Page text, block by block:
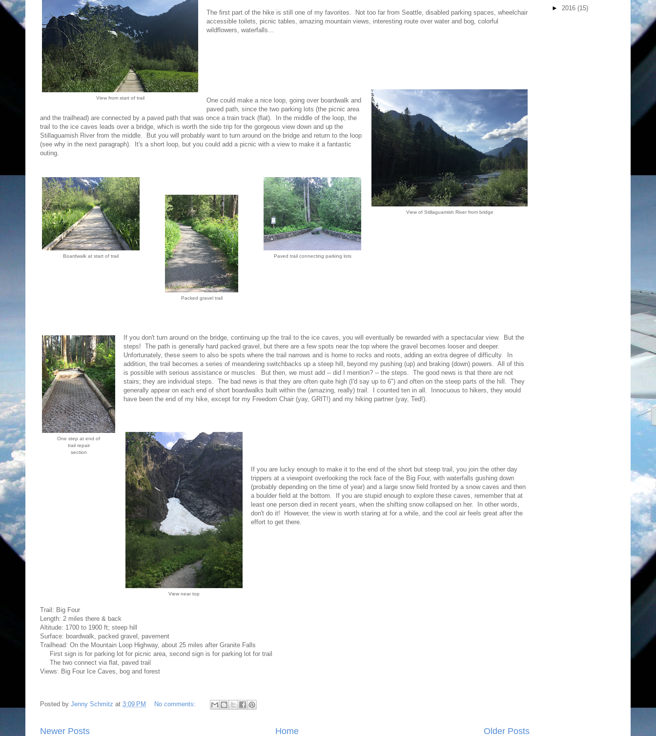
View from start of trail
The first part of the hike is still one of my favorites. Not too far from Seattle, disabled parking spaces, wheelchair
accessible toilets, picnic tables, amazing mountain views, interesting route over water and bog, colorful
wildflowers, waterfalls...
View of Stillaguamish River from bridge
One could make a nice loop, going over boardwalk and
paved path, since the two parking lots (the picnic area
and the trailhead) are connected by a paved path that was once a train track (flat). In the middle of the loop, the
trail to the ice caves leads over a bridge, which is worth the side trip for the gorgeous view down and up the
Stillaguamish River from the middle. But you will probably want to turn around on the bridge and return to the loop
(see why in the next paragraph). It's a short loop, but you could add a picnic with a view to make it a fantastic
outing.
Boardwalk at start of trail Paved trail connecting parking lots
Packed gravel trail
One step at end of
trail repair
section
If you don't turn around on the bridge, continuing up the trail to the ice caves, you will eventually be rewarded with a spectacular view. But the
steps! The path is generally hard packed gravel, but there are a few spots near the top where the gravel becomes looser and deeper.
Unfortunately, these seem to also be spots where the trail narrows and is home to rocks and roots, adding an extra degree of difficulty. In
addition, the trail becomes a series of meandering switchbacks up a steep hill, beyond my pushing (up) and braking (down) powers. All of this
is possible with serious assistance or muscles. But then, we must add -- did I mention? -- the steps. The good news is that there are not
stairs; they are individual steps. The bad news is that they are often quite high (I'd say up to 6") and often on the steep parts of the hill. They
generally appear on each end of short boardwalks built within the (amazing, really) trail. I counted ten in all. Innocuous to hikers, they would
have been the end of my hike, except for my Freedom Chair (yay, GRIT!) and my hiking partner (yay, Ted!).
View near top
If you are lucky enough to make it to the end of the short but steep trail, you join the other day
trippers at a viewpoint overlooking the rock face of the Big Four, with waterfalls gushing down
(probably depending on the time of year) and a large snow field fronted by a snow caves and then
a boulder field at the bottom. If you are stupid enough to explore these caves, remember that at
least one person died in recent years, when the shifting snow collapsed on her. In other words,
don't do it! However, the view is worth staring at for a while, and the cool air feels great after the
effort to get there.
Trail: Big Four
Length: 2 miles there & back
Altitude: 1700 to 1900 ft; steep hill
Surface: boardwalk, packed gravel, pavement
Trailhead: On the Mountain Loop Highway, about 25 miles after Granite Falls
First sign is for parking lot for picnic area, second sign is for parking lot for trail
The two connect via flat, paved trail
Views: Big Four Ice Caves, bog and forest
Posted by Jenny Schmitz at 3:09 PM No comments:
Newer Posts Older Posts
Home
► 2016 (15)